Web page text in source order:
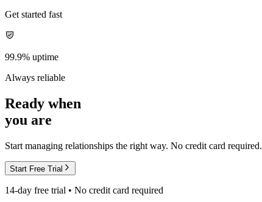
Get started fast
99.9% uptime
Always reliable
Ready when
you are
Start managing relationships the right way. No credit card required.
Start Free Trial
14-day free trial • No credit card required